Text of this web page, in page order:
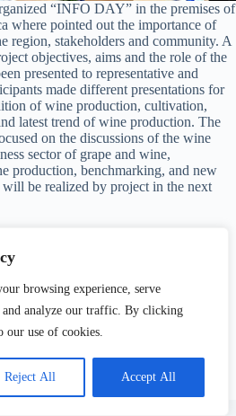
browsing experience, serve
and analyze our traffic. By clicking
our use of cookies.
Reject All Accept All
“INFO DAY” in the premises of
where pointed out the importance of
stakeholders and community. A
objectives, aims and the role of the
presented to representative and
made different presentations for
of wine production, cultivation,
latest trend of wine production. The
on the discussions of the wine
sector of grape and wine,
production, benchmarking, and new
be realized by project in the next